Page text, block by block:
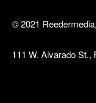
© 2021
111 W. Alvarado St.,